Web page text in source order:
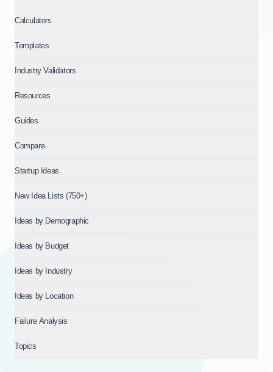
Calculators
Templates
Industry Validators
Resources
Guides
Compare
Startup Ideas
New Idea Lists (750+)
Ideas by Demographic
Ideas by Budget
Ideas by Industry
Ideas by Location
Failure Analysis
Topics